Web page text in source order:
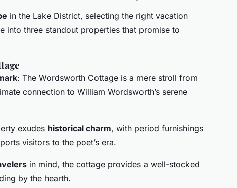
in the Lake District, selecting the right vacation
into three standout properties that promise to
: The Wordsworth Cottage is a mere stroll from
connection to William Wordsworth’s serene
exudes historical charm, with period furnishings
visitors to the poet’s era.
in mind, the cottage provides a well-stocked
by the hearth.